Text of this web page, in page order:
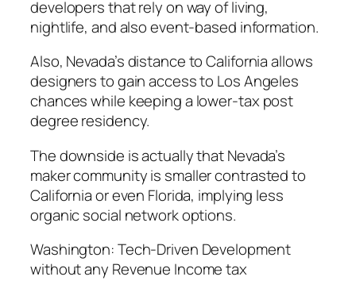
developers that rely on way of living,
nightlife, and also event-based information.
Also, Nevada’s distance to California allows
designers to gain access to Los Angeles
chances while keeping a lower-tax post
degree residency.
The downside is actually that Nevada’s
maker community is smaller contrasted to
California or even Florida, implying less
organic social network options.
Washington: Tech-Driven Development
without any Revenue Income tax